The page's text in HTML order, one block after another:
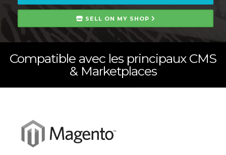
SELL ON MY SHOP
Compatible avec les principaux CMS
& Marketplaces